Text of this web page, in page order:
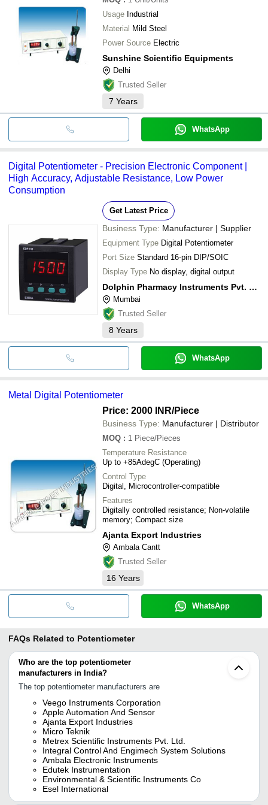
Usage Industrial
Material Mild Steel
Power Source Electric
Sunshine Scientific Equipments
Delhi
Trusted Seller
7 Years
WhatsApp
Digital Potentiometer - Precision Electronic Component |
High Accuracy, Adjustable Resistance, Low Power
Consumption
Get Latest Price
Business Type: Manufacturer | Supplier
Equipment Type Digital Potentiometer
Port Size Standard 16-pin DIP/SOIC
Display Type No display, digital output
Dolphin Pharmacy Instruments Pvt. Ltd.
Mumbai
Trusted Seller
8 Years
WhatsApp
Metal Digital Potentiometer
Price: 2000 INR/Piece
Business Type: Manufacturer | Distributor
MOQ : 1 Piece/Pieces
Temperature Resistance
Up to +85AdegC (Operating)
Control Type
Digital, Microcontroller-compatible
Features
Digitally controlled resistance; Non-volatile
memory; Compact size
Ajanta Export Industries
Ambala Cantt
Trusted Seller
16 Years
WhatsApp
FAQs Related to Potentiometer
Who are the top potentiometer
manufacturers in India?
The top potentiometer manufacturers are
Veego Instruments Corporation
Apple Automation And Sensor
Ajanta Export Industries
Micro Teknik
Metrex Scientific Instruments Pvt. Ltd.
Integral Control And Engimech System Solutions
Ambala Electronic Instruments
Edutek Instrumentation
Environmental & Scientific Instruments Co
Esel International